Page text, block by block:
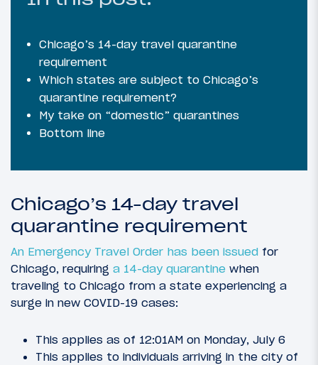
Chicago’s 14-day travel quarantine
requirement
Which states are subject to Chicago’s
quarantine requirement?
My take on “domestic” quarantines
Bottom line
Chicago’s 14-day travel
quarantine requirement
An Emergency Travel Order has been issued for
Chicago, requiring a 14-day quarantine when
traveling to Chicago from a state experiencing a
surge in new COVID-19 cases:
This applies as of 12:01AM on Monday, July 6
This applies to individuals arriving in the city of